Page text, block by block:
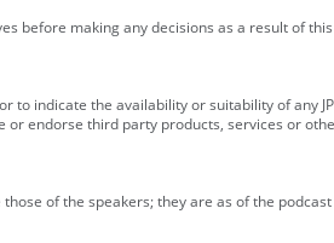
before making any decisions as a result of
indicate the availability or suitability of any
endorse third party products, services or
of the speakers; they are as of the